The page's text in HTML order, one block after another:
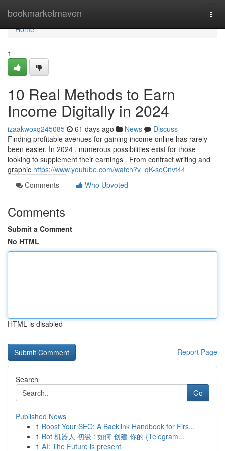
bookmarketmaven
Home
Home
1
10 Real Methods to Earn
Income Digitally in 2024
izaakwoxq245085 61 days ago News
Discuss
Finding profitable avenues for gaining income online has rarely
been easier. In 2024 , numerous possibilities exist for those
looking to supplement their earnings . From contract writing and
graphic https://www.youtube.com/watch?v=qK-soCnvt44
Comments
Who Upvoted
Comments
Submit a Comment
No HTML
HTML is disabled
Report Page
Search
Go
Published News
1 Boost Your SEO: A Backlink Handbook for Firs...
1 Bot 机器人 初级 : 如何 创建 你的 {Telegram...
1 AI: The Future is present